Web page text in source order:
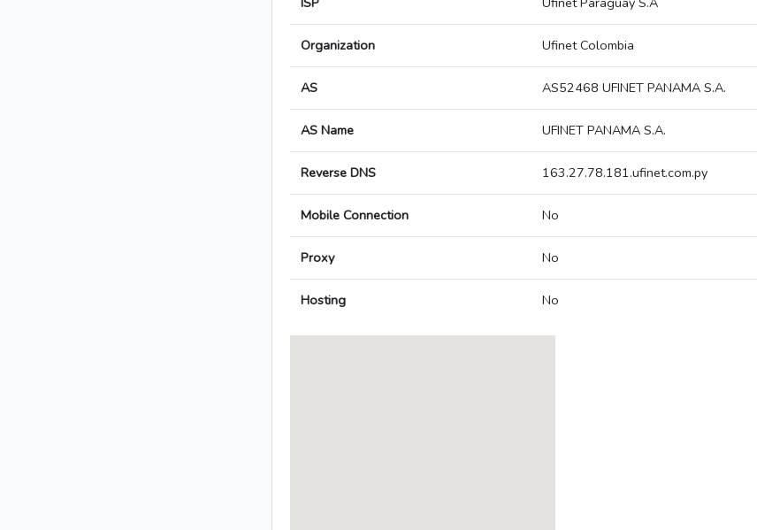
Organization Ufinet Colombia
AS AS52468 UFINET PANAMA S.A.
AS Name UFINET PANAMA S.A.
Reverse DNS 163.27.78.181.ufinet.com.py
Mobile Connection No
Proxy No
Hosting No